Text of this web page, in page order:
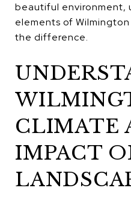
beautiful environment,
elements of
the difference.
CLIMATE
IMPACT